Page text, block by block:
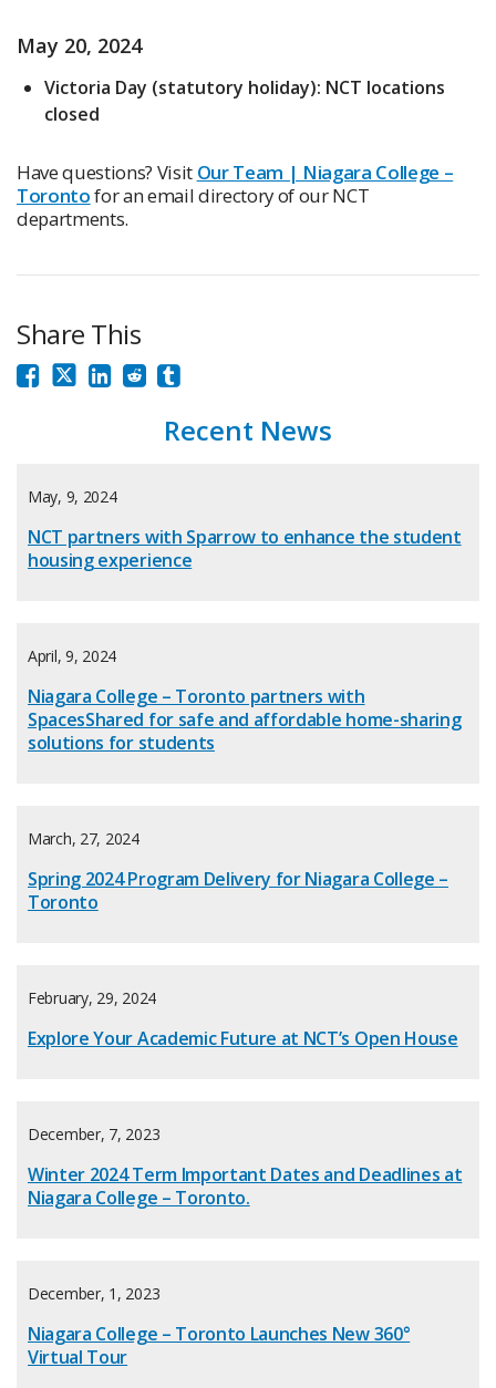
May 20, 2024
Victoria Day (statutory holiday): NCT locations
closed
Have questions? Visit Our Team | Niagara College –
Torontofor an email directory of our NCT
departments.
Share This
Recent News
May, 9, 2024
NCT partners with Sparrow to enhance the student
housing experience
April, 9, 2024
Niagara College – Toronto partners with
SpacesShared for safe and affordable home-sharing
solutions for students
March, 27, 2024
Spring 2024 Program Delivery for Niagara College –
Toronto
February, 29, 2024
Explore Your Academic Future at NCT’s Open House
December, 7, 2023
Winter 2024 Term Important Dates and Deadlines at
Niagara College – Toronto.
December, 1, 2023
Niagara College – Toronto Launches New 360°
Virtual Tour